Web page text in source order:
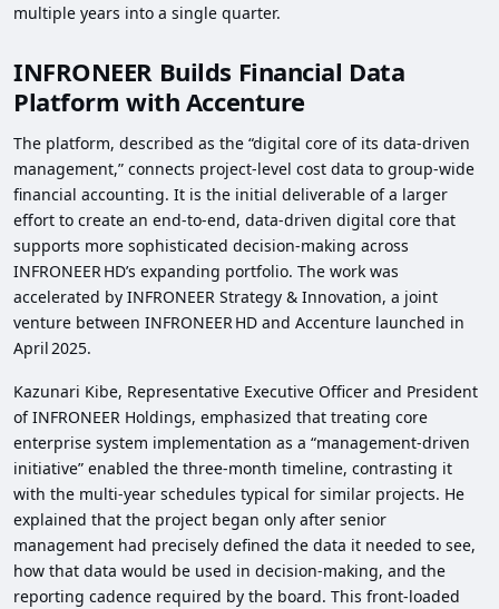
multiple years into a single quarter.
INFRONEER Builds Financial Data
Platform with Accenture
The platform, described as the “digital core of its data‑driven
management,” connects project‑level cost data to group‑wide
financial accounting. It is the initial deliverable of a larger
effort to create an end‑to‑end, data‑driven digital core that
supports more sophisticated decision‑making across
INFRONEER HD’s expanding portfolio. The work was
accelerated by INFRONEER Strategy & Innovation, a joint
venture between INFRONEER HD and Accenture launched in
April 2025.
Kazunari Kibe, Representative Executive Officer and President
of INFRONEER Holdings, emphasized that treating core
enterprise system implementation as a “management‑driven
initiative” enabled the three‑month timeline, contrasting it
with the multi‑year schedules typical for similar projects. He
explained that the project began only after senior
management had precisely defined the data it needed to see,
how that data would be used in decision‑making, and the
reporting cadence required by the board. This front‑loaded